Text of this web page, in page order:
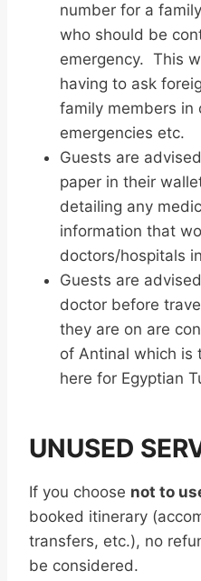
number for a
who should be
emergency. This
having to ask
family members in
emergencies etc.
Guests are
paper in their
detailing any
information that
doctors/hospitals
Guests are
doctor before
they are on are
of Antinal which is
here for Egyptian
UNUSED
If you choose not to
booked itinerary
transfers, etc.), no
be considered.